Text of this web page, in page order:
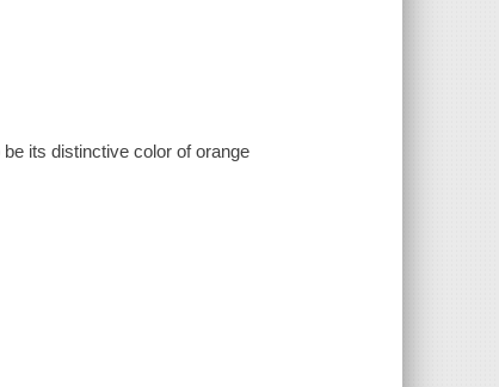
its distinctive color of orange